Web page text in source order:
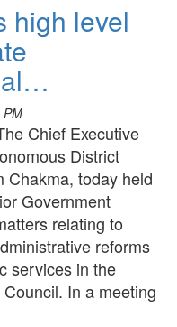
high level
PM
Chief Executive
District
Chakma, today held
Government
relating to
reforms
services in the
In a meeting